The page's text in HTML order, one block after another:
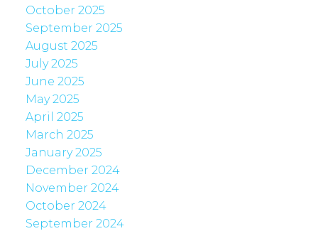
October 2025
September 2025
August 2025
July 2025
June 2025
May 2025
April 2025
March 2025
January 2025
December 2024
November 2024
October 2024
September 2024